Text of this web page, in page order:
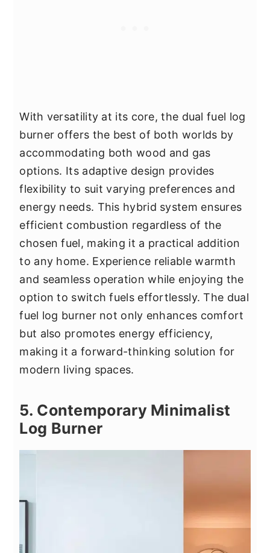
With versatility at its core, the dual fuel log
burner offers the best of both worlds by
accommodating both wood and gas
options. Its adaptive design provides
flexibility to suit varying preferences and
energy needs. This hybrid system ensures
efficient combustion regardless of the
chosen fuel, making it a practical addition
to any home. Experience reliable warmth
and seamless operation while enjoying the
option to switch fuels effortlessly. The dual
fuel log burner not only enhances comfort
but also promotes energy efficiency,
making it a forward-thinking solution for
modern living spaces.
5. Contemporary Minimalist
Log Burner